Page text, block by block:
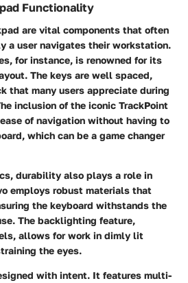
Functionality
are vital components that often
a user navigates their workstation.
for instance, is renowned for its
The keys are well spaced,
that many users appreciate during
inclusion of the iconic TrackPoint
of navigation without having to
which can be a game changer
durability also plays a role in
employs robust materials that
the keyboard withstands the
The backlighting feature,
allows for work in dimly lit
the eyes.
with intent. It features multi-